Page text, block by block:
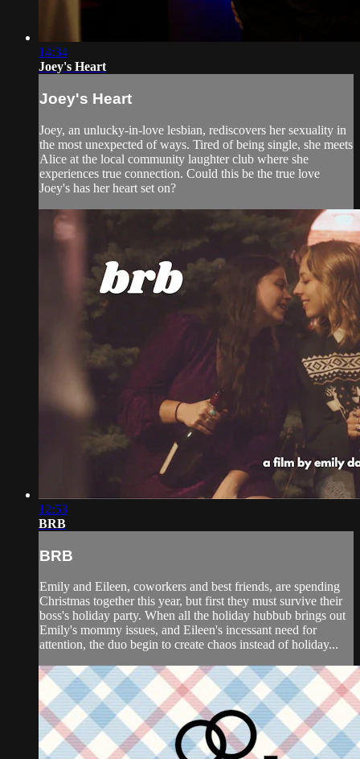
14:34
Joey's Heart
Joey's Heart
Joey, an unlucky-in-love lesbian, rediscovers her sexuality in
the most unexpected of ways. Tired of being single, she meets
Alice at the local community laughter club where she
experiences true connection. Could this be the true love
Joey's has her heart set on?
12:53
BRB
BRB
Emily and Eileen, coworkers and best friends, are spending
Christmas together this year, but first they must survive their
boss's holiday party. When all the holiday hubbub brings out
Emily's mommy issues, and Eileen's incessant need for
attention, the duo begin to create chaos instead of holiday...